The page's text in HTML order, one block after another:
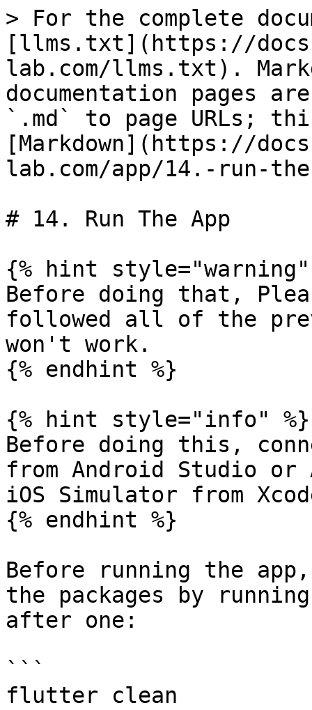
> For the complete
[llms.txt](https://
lab.com/llms.txt).
documentation pages
`.md` to page URLs;
[Markdown](https://
lab.com/app/14.-run-
# 14. Run The App
{% hint style="warning"
Before doing that,
followed all of the
won't work.
{% endhint %}
{% hint style="info" %}
Before doing this,
from Android Studio or
iOS Simulator from
{% endhint %}
Before running the
the packages by
after one:
```
flutter clean